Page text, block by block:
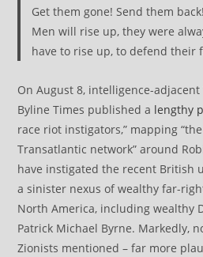
Get them gone! Send them
Men will rise up, they were
have to rise up, to defend their
On August 8, intelligence-
Byline Times published a lengthy
race riot instigators,” mapping
Transatlantic network” around
have instigated the recent British
a sinister nexus of wealthy far-
North America, including wealthy
Patrick Michael Byrne. Markedly,
Zionists mentioned – far more